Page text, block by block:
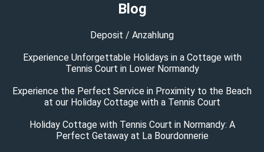
Blog
Deposit / Anzahlung
Experience Unforgettable Holidays in a Cottage with
Tennis Court in Lower Normandy
Experience the Perfect Service in Proximity to the Beach
at our Holiday Cottage with a Tennis Court
Holiday Cottage with Tennis Court in Normandy: A
Perfect Getaway at La Bourdonnerie